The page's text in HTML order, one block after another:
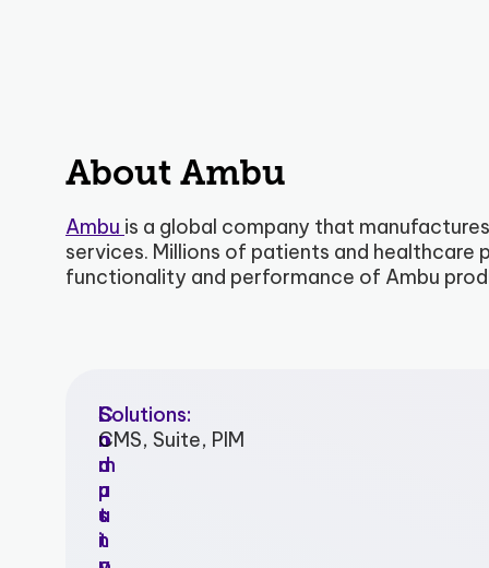
About Ambu
Ambu is a global company that
services. Millions of patients and
functionality and performance of Ambu
I
n
d
u
s
t
C
o
m
p
a
n
L
o
c
a
t
i
Solutions:
CMS, Suite, PIM